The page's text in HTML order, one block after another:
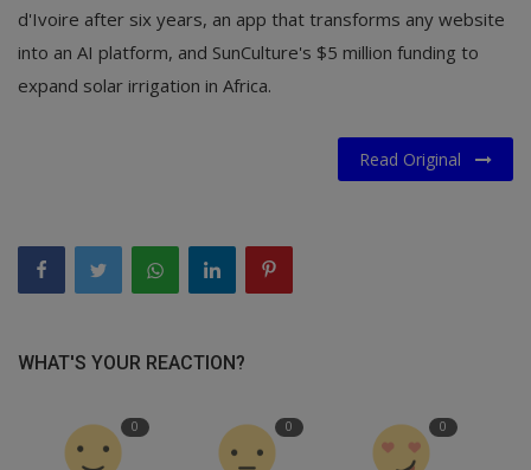
d'Ivoire after six years, an app that transforms any website
into an AI platform, and SunCulture's $5 million funding to
expand solar irrigation in Africa.
Read Original
WHAT'S YOUR REACTION?
0 0 0